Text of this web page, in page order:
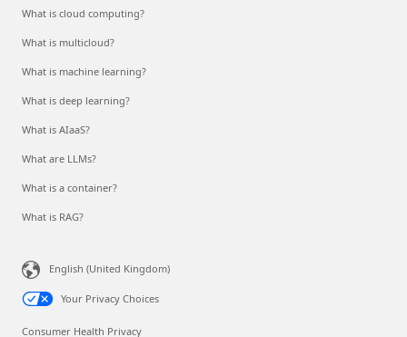
What is cloud computing?
What is multicloud?
What is machine learning?
What is deep learning?
What is AIaaS?
What are LLMs?
What is a container?
What is RAG?
English (United Kingdom)
Your Privacy Choices
Consumer Health Privacy